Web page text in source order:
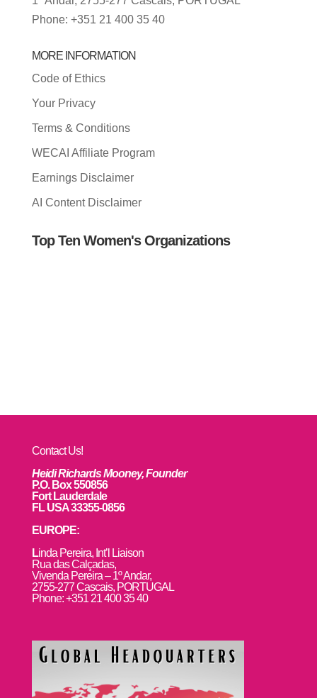
Phone: +351 21 400 35 40
MORE INFORMATION
Code of Ethics
Your Privacy
Terms & Conditions
WECAI Affiliate Program
Earnings Disclaimer
AI Content Disclaimer
Top Ten Women's Organizations
Contact Us!
Heidi Richards Mooney, Founder
P.O. Box 550856
Fort Lauderdale
FL USA 33355-0856
EUROPE:
Linda Pereira, Int’l Liaison
Rua das Calçadas,
Vivenda Pereira – 1º Andar,
2755-277 Cascais, PORTUGAL
Phone: +351 21 400 35 40